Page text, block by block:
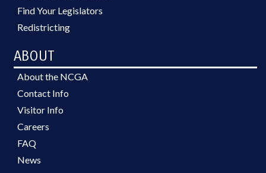
Find Your Legislators
Redistricting
ABOUT
About the NCGA
Contact Info
Visitor Info
Careers
FAQ
News